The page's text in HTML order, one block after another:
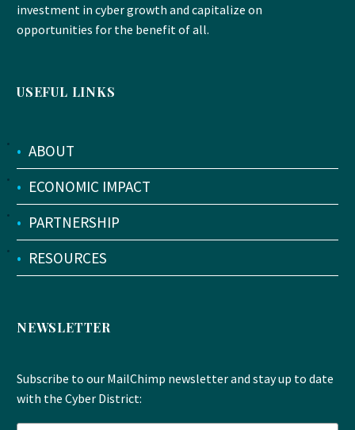
investment in cyber growth and capitalize on
opportunities for the benefit of all.
USEFUL LINKS
• ABOUT
• ECONOMIC IMPACT
• PARTNERSHIP
• RESOURCES
NEWSLETTER
Subscribe to our MailChimp newsletter and stay up to date
with the Cyber District: